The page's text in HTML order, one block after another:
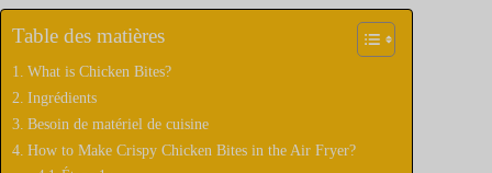
i
Table des matières
What is Chicken Bites?
Ingrédients
Besoin de matériel de cuisine
How to Make Crispy Chicken Bites in the Air Fryer?